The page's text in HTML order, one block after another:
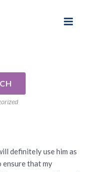
definitely use him as
ensure that my